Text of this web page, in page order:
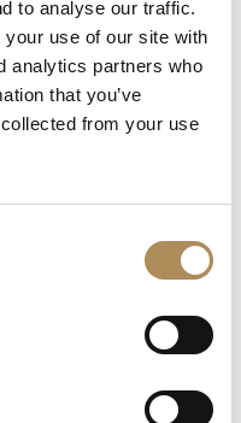
to analyse our traffic.
use of our site with
analytics partners who
that you’ve
from your use
2.20 ct combined